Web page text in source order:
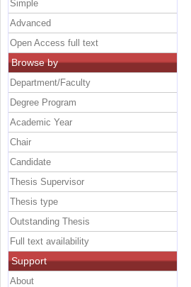
Simple
Advanced
Open Access full text
Browse by
Department/Faculty
Degree Program
Academic Year
Chair
Candidate
Thesis Supervisor
Thesis type
Outstanding Thesis
Full text availability
Support
About